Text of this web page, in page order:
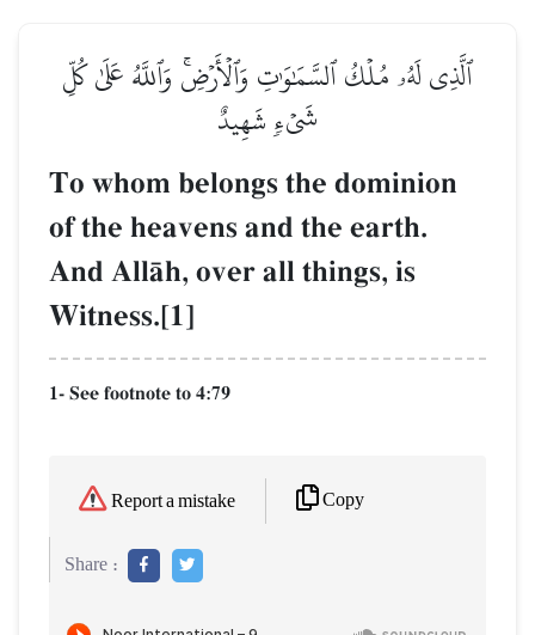
ٱلَّذِي لَهُۥ مُلۡكُ ٱلسَّمَٰوَٰتِ وَٱلۡأَرۡضِۚ وَٱللَّهُ عَلَىٰ كُلِّ
شَيۡءٖ شَهِيدٌ
To whom belongs the dominion
of the heavens and the earth.
And AllŒh, over all things, is
Witness.[1]
1- See footnote to 4:79
Report a mistake Copy
Share :